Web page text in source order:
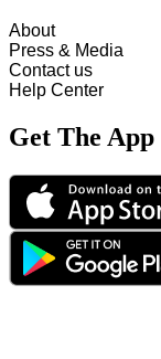
About
Press & Media
Contact us
Help Center
Get The App